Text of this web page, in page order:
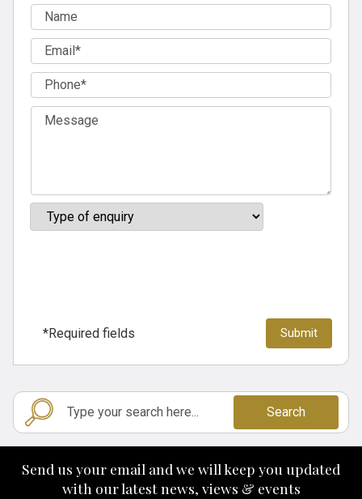
*Required fields
Search
Send us your email and we will keep you updated
with our latest news, views & events